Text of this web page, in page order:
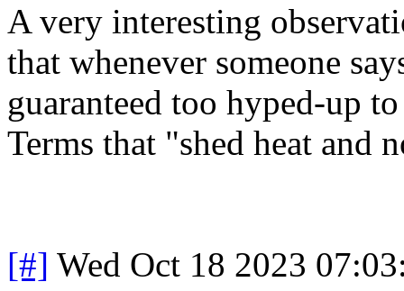
A very interesting
that whenever someone
guaranteed too hyped-up
Terms that "shed heat and
[#] Wed Oct 18 2023